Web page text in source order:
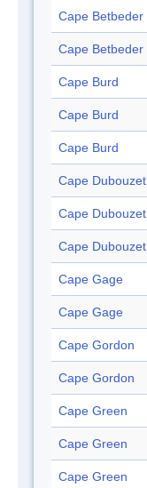
Cape Betbeder
Cape Betbeder
Cape Burd
Cape Burd
Cape Burd
Cape Dubouzet
Cape Dubouzet
Cape Dubouzet
Cape Gage
Cape Gage
Cape Gordon
Cape Gordon
Cape Green
Cape Green
Cape Green